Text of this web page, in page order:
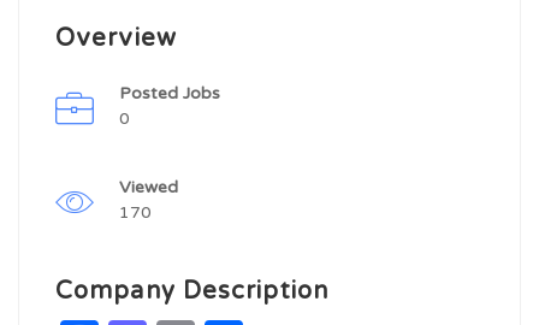
Overview
Posted Jobs
0
Viewed
170
Company Description